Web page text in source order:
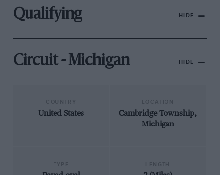
Qualifying HIDE
Circuit - Michigan HIDE
United States
Cambridge Township,
Michigan